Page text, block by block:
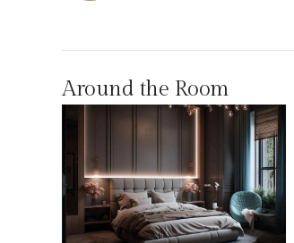
Around the Room